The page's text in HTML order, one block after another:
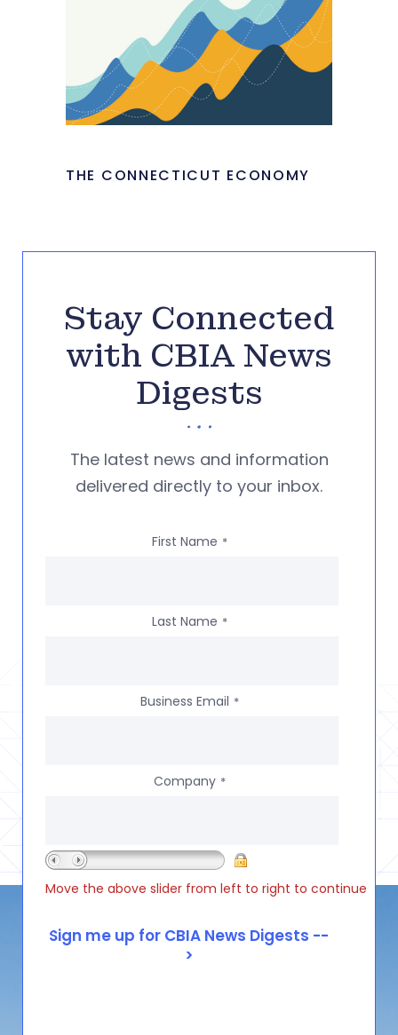
THE CONNECTICUT ECONOMY
Stay Connected
with CBIA News
Digests
The latest news and information
delivered directly to your inbox.
First Name *
Last Name *
Business Email *
Company *
Move the above slider from left to right to continue